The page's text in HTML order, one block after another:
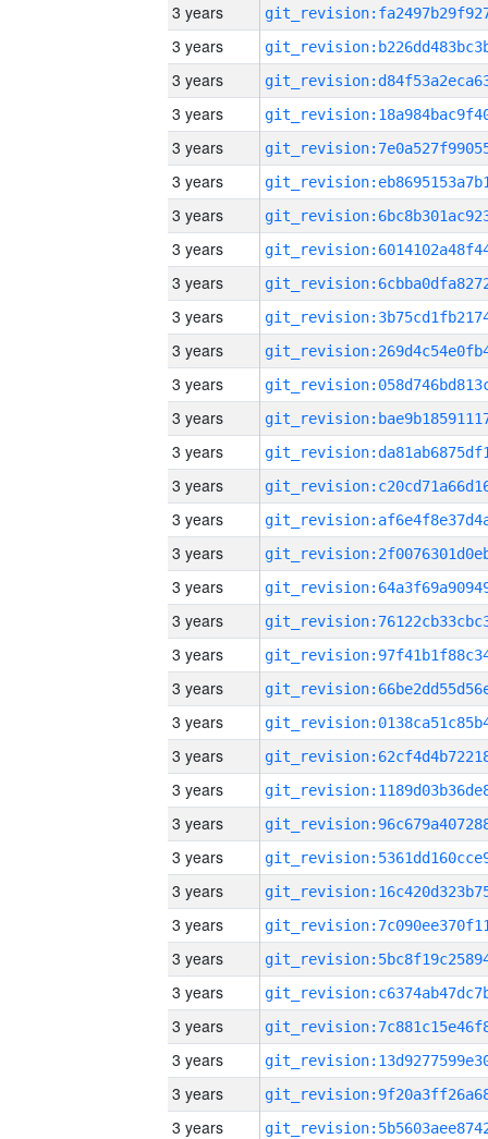
3 years
3 years
3 years
3 years
3 years
3 years
3 years
3 years
3 years
3 years
3 years
3 years
3 years
3 years
3 years
3 years
3 years
3 years
3 years
3 years
3 years
3 years
3 years
3 years
3 years
3 years
3 years
3 years
3 years
3 years
3 years
3 years
3 years
3 years